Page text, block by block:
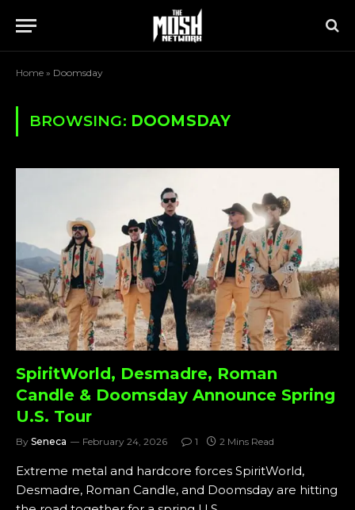
Home » Doomsday
BROWSING: DOOMSDAY
SpiritWorld, Desmadre, Roman
Candle & Doomsday Announce Spring
U.S. Tour
By Seneca February 24, 2026 1 2 Mins Read
Extreme metal and hardcore forces SpiritWorld,
Desmadre, Roman Candle, and Doomsday are hitting